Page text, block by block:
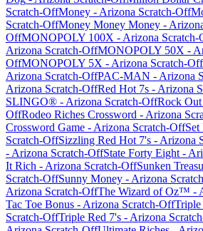
Scratch-OffMoney - Arizona Scratch-Off
Scratch-OffMoney Money Money -
OffMONOPOLY 100X - Arizona Scratch-
Arizona Scratch-OffMONOPOLY 50X -
OffMONOPOLY 5X - Arizona Scratch-Off
Arizona Scratch-OffPAC-MAN - Arizona
Arizona Scratch-OffRed Hot 7s - Arizona
SLINGO® - Arizona Scratch-OffRock Out
OffRodeo Riches Crossword - Arizona
Crossword Game - Arizona Scratch-Off
Scratch-OffSizzling Red Hot 7's - Arizona
- Arizona Scratch-OffState Forty Eight -
It Rich - Arizona Scratch-OffSunken
Scratch-OffSunny Money - Arizona
Arizona Scratch-OffThe Wizard of Oz™ -
Tac Toe Bonus - Arizona Scratch-OffTriple
Scratch-OffTriple Red 7's - Arizona